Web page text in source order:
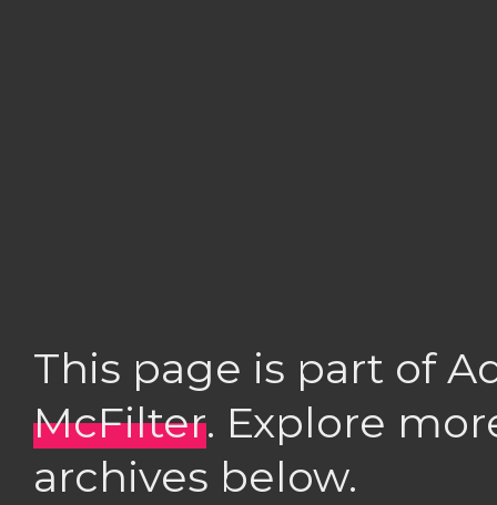
This page is part of
McFilter. Explore
archives below.